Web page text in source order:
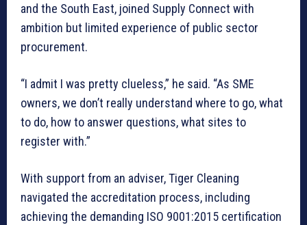
and the South East, joined Supply Connect with
ambition but limited experience of public sector
procurement.
“I admit I was pretty clueless,” he said. “As SME
owners, we don’t really understand where to go, what
to do, how to answer questions, what sites to
register with.”
With support from an adviser, Tiger Cleaning
navigated the accreditation process, including
achieving the demanding ISO 9001:2015 certification